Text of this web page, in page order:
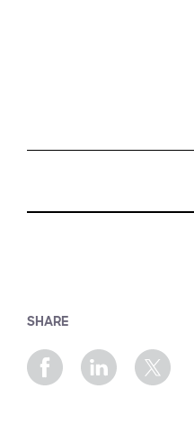
SHARE